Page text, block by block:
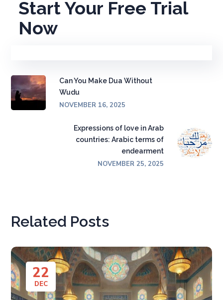
Start Your Free Trial
Now
Can You Make Dua Without
Wudu
NOVEMBER 16, 2025
Expressions of love in Arab
countries: Arabic terms of
endearment
NOVEMBER 25, 2025
Related Posts
22
DEC